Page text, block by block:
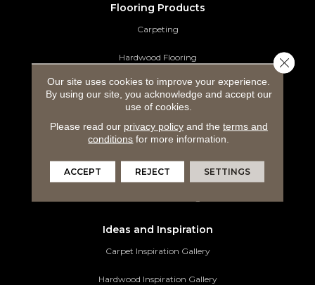
Flooring Products
Carpeting
Hardwood Flooring
Laminate Flooring
Luxury Vinyl Tile
Tile Flooring
Area Rugs
Ideas and Inspiration
Carpet Inspiration Gallery
Hardwood Inspiration Gallery
Our site uses cookies to improve your experience.
By using our site, you acknowledge and accept our
use of cookies.
Please read our privacy policyand the terms and
conditions for more information.
ACCEPT REJECT SETTINGS
Close